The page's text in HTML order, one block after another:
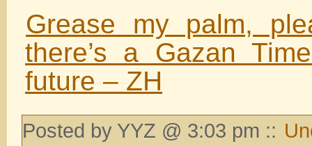
Grease my palm,
there’s a Gazan
future – ZH
Posted by YYZ @ 3:03 pm ::